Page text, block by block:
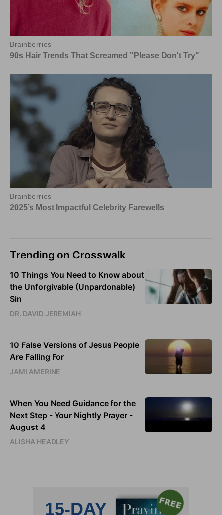
Trending on Crosswalk
10 Things You Need to Know about
the Unforgivable (Unpardonable)
Sin
DR. DAVID JEREMIAH
10 False Versions of Jesus People
Are Falling For
JAMI AMERINE
When You Need Guidance for the
Next Step - Your Nightly Prayer -
August 4
ALISHA HEADLEY